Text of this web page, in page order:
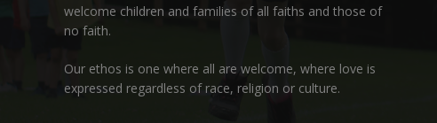
welcome children and families of all faiths and those of
no faith.
Our ethos is one where all are welcome, where love is
expressed regardless of race, religion or culture.